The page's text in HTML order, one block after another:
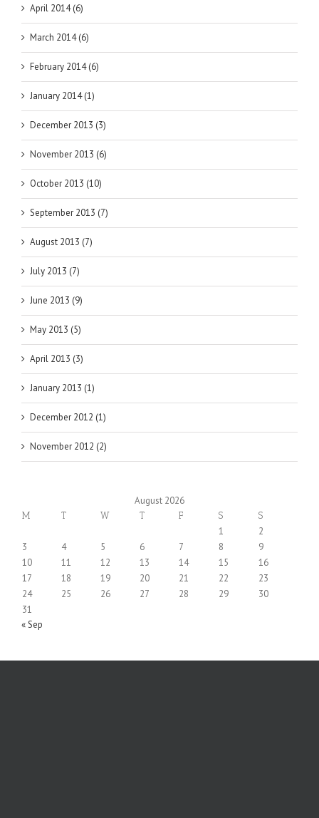
April 2014 (6)
March 2014 (6)
February 2014 (6)
January 2014 (1)
December 2013 (3)
November 2013 (6)
October 2013 (10)
September 2013 (7)
August 2013 (7)
July 2013 (7)
June 2013 (9)
May 2013 (5)
April 2013 (3)
January 2013 (1)
December 2012 (1)
November 2012 (2)
August 2026
M T W T F S S
1
2
3
4 5 6 7 8
9
10
11 12 13 14 15
16
17
18 19 20 21 22
23
24
25 26 27 28 29
30
31
« Sep